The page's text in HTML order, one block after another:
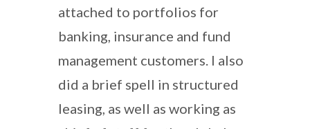
attached to portfolios for
banking, insurance and fund
management customers. I also
did a brief spell in structured
leasing, as well as working as